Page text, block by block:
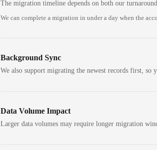
The migration timeline depends on both our
We can complete a migration in under a day when the
Background Sync
We also support migrating the newest records first,
Data Volume Impact
Larger data volumes may require longer migration